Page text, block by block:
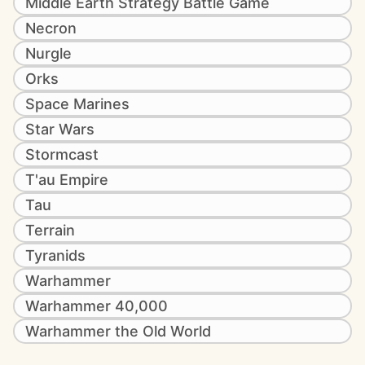
Necron
Nurgle
Orks
Space Marines
Star Wars
Stormcast
T'au Empire
Tau
Terrain
Tyranids
Warhammer
Warhammer 40,000
Warhammer the Old World